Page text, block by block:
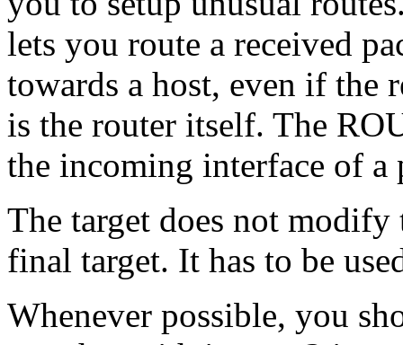
lets you route a received
towards a host, even if the
is the router itself. The
the incoming interface of a
The target does not modify
final target. It has to be
Whenever possible, you